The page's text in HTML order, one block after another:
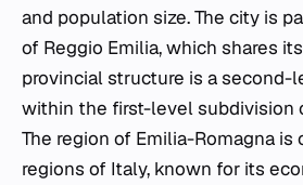
and population size. The city is
of Reggio Emilia, which shares
provincial structure is a second-
within the first-level subdivision
The region of Emilia-Romagna
regions of Italy, known for its